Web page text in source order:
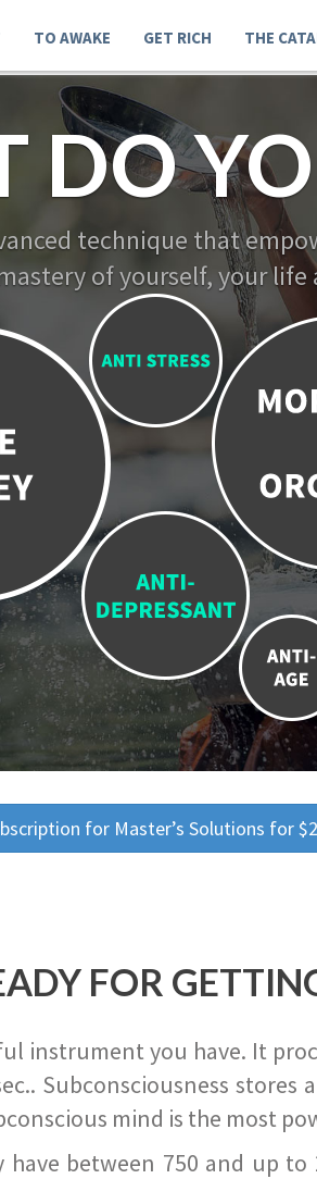
TO AWAKE GET RICH THE
DO
technique that
of yourself, your life
for Master’s Solutions for
FOR
instrument you have. It
Subconsciousness
mind is the most
between 750 and up